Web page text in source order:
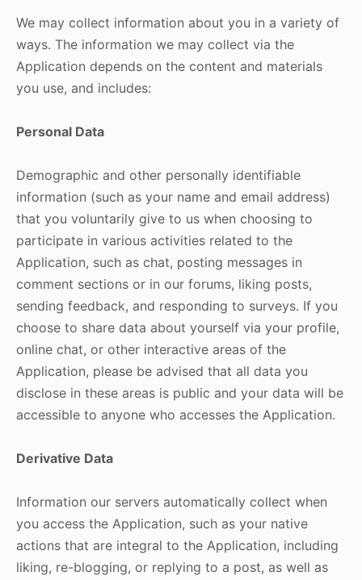
We may collect information about you in a variety of
ways. The information we may collect via the
Application depends on the content and materials
you use, and includes:
Personal Data
Demographic and other personally identifiable
information (such as your name and email address)
that you voluntarily give to us when choosing to
participate in various activities related to the
Application, such as chat, posting messages in
comment sections or in our forums, liking posts,
sending feedback, and responding to surveys. If you
choose to share data about yourself via your profile,
online chat, or other interactive areas of the
Application, please be advised that all data you
disclose in these areas is public and your data will be
accessible to anyone who accesses the Application.
Derivative Data
Information our servers automatically collect when
you access the Application, such as your native
actions that are integral to the Application, including
liking, re-blogging, or replying to a post, as well as